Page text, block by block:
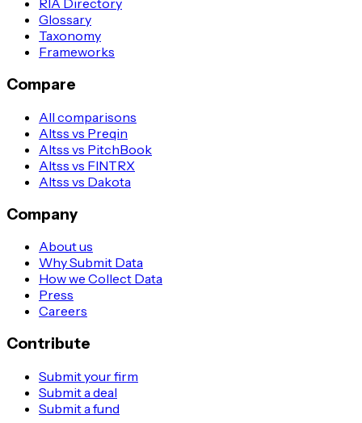
RIA Directory
Glossary
Taxonomy
Frameworks
Compare
All comparisons
Altss vs Preqin
Altss vs PitchBook
Altss vs FINTRX
Altss vs Dakota
Company
About us
Why Submit Data
How we Collect Data
Press
Careers
Contribute
Submit your firm
Submit a deal
Submit a fund